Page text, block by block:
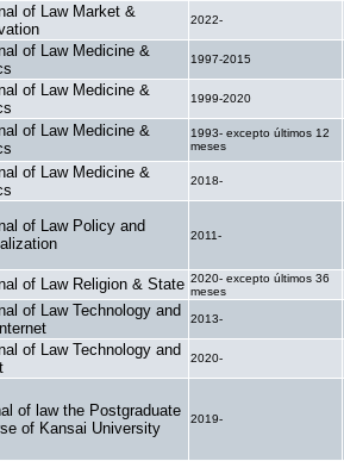
of Law Market &
2022-
of Law Medicine &
1997-2015
of Law Medicine &
1999-2020
of Law Medicine &
1993- excepto últimos 12
meses
of Law Medicine &
2018-
of Law Policy and
2011-
of Law Religion & State 2020- excepto últimos 36
meses
of Law Technology and
2013-
of Law Technology and
2020-
of law the Postgraduate
of Kansai University
2019-